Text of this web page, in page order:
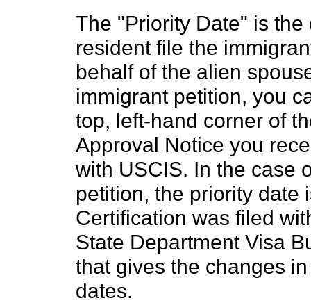
The "Priority Date" is
resident file the
behalf of the alien
immigrant petition, you
top, left-hand corner of
Approval Notice you
with USCIS. In the case
petition, the priority date
Certification was filed
State Department Visa
that gives the changes
dates.